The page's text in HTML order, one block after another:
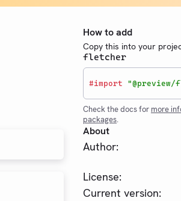
How to add
Copy this into your
fletcher
#import
Check the docs for more
packages.
About
Author:
License:
Current version: